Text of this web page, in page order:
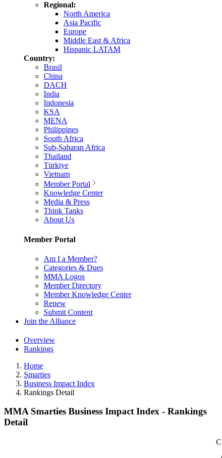
Regional:
North America
Asia Pacific
Europe
Middle East & Africa
Hispanic LATAM
Country:
Brasil
China
DACH
India
Indonesia
KSA
MENA
Philippines
South Africa
Sub-Saharan Africa
Thailand
Türkiye
Vietnam
Member Portal
Knowledge Center
Media & Press
Think Tanks
About Us
Member Portal
Am I a Member?
Categories & Dues
MMA Logos
Member Directory
Member Knowledge Center
Renew
Submit Content
Join the Alliance
Overview
Rankings
Home
Smarties
Business Impact Index
Rankings Detail
MMA Smarties Business Impact Index - Rankings
Detail